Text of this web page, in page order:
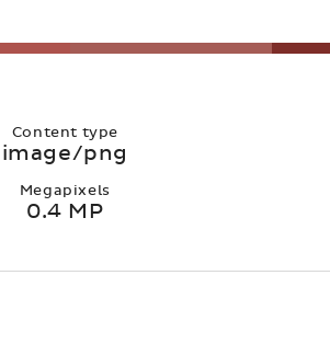
Content type
image/png
Megapixels
0.4 MP